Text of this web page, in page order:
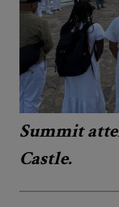
Summit
Castle.